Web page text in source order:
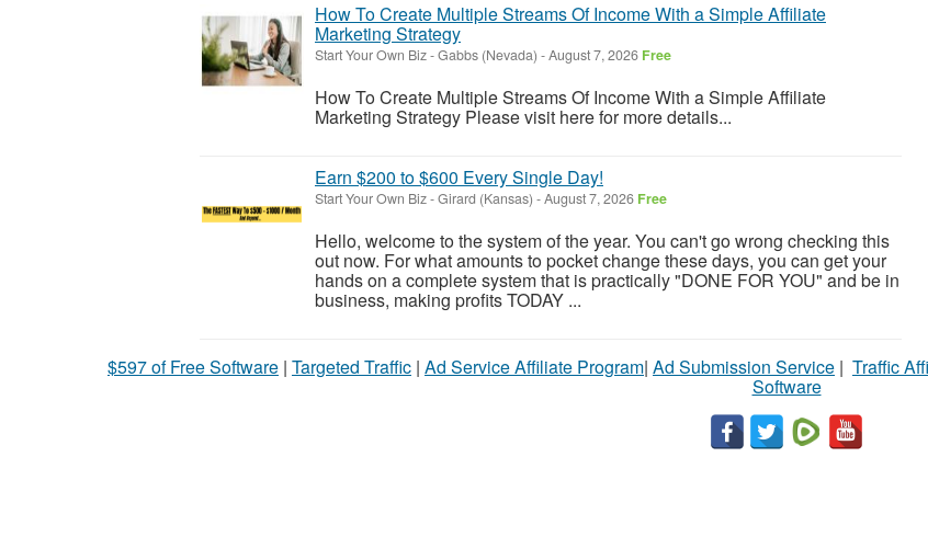
How To Create Multiple Streams Of Income With a Simple Affiliate
Marketing Strategy
Start Your Own Biz-Gabbs (Nevada) -August 7, 2026 Free
How To Create Multiple Streams Of Income With a Simple Affiliate
Marketing Strategy Please visit here for more details...
Earn $200 to $600 Every Single Day!
Start Your Own Biz-Girard (Kansas) -August 7, 2026 Free
Hello, welcome to the system of the year. You can't go wrong checking this
out now. For what amounts to pocket change these days, you can get your
hands on a complete system that is practically "DONE FOR YOU" and be in
business, making profits TODAY ...
$597 of Free Software | Targeted Traffic | Ad Service Affiliate Program| Ad Submission Service | Traffic
Software